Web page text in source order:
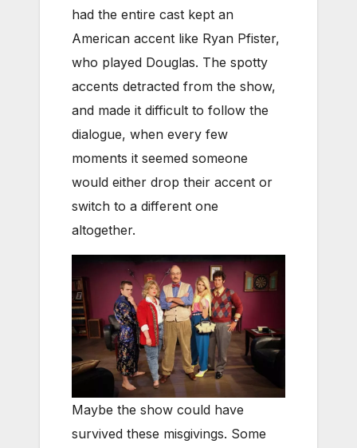
had the entire cast kept an
American accent like Ryan Pfister,
who played Douglas. The spotty
accents detracted from the show,
and made it difficult to follow the
dialogue, when every few
moments it seemed someone
would either drop their accent or
switch to a different one
altogether.
Maybe the show could have
survived these misgivings. Some